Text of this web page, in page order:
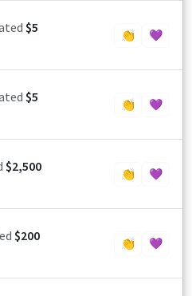
$5 👏 💜
$5 👏 💜
$2,500 👏 💜
$200 👏 💜